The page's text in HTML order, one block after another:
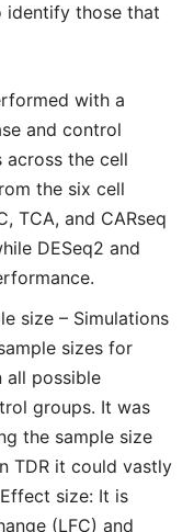
identify those that
with a
and control
across the cell
the six cell
TCA, and CARseq
DESeq2 and
size – Simulations
sizes for
all possible
groups. It was
the sample size
TDR it could vastly
size: It is
(LFC) and